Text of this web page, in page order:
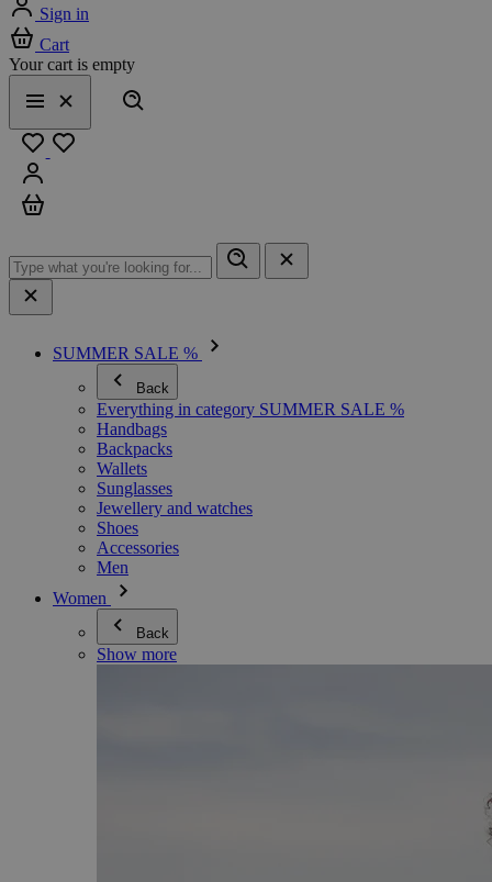
Sign in
Cart
Your cart is empty
Menu
Close
SUMMER SALE %
Back
Everything in category SUMMER SALE %
Handbags
Backpacks
Wallets
Sunglasses
Jewellery and watches
Shoes
Accessories
Men
Women
Back
Show more